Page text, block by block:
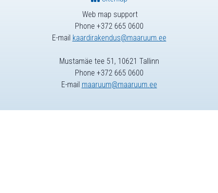
Web map support
Phone +372 665 0600
E-mail kaardirakendus@maaruum.ee
Mustamäe tee 51, 10621 Tallinn
Phone +372 665 0600
E-mail maaruum@maaruum.ee